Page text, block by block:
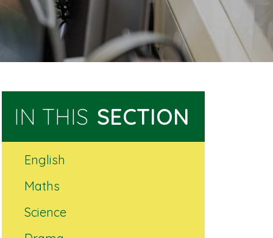
IN THIS SECTION
English
Maths
Science